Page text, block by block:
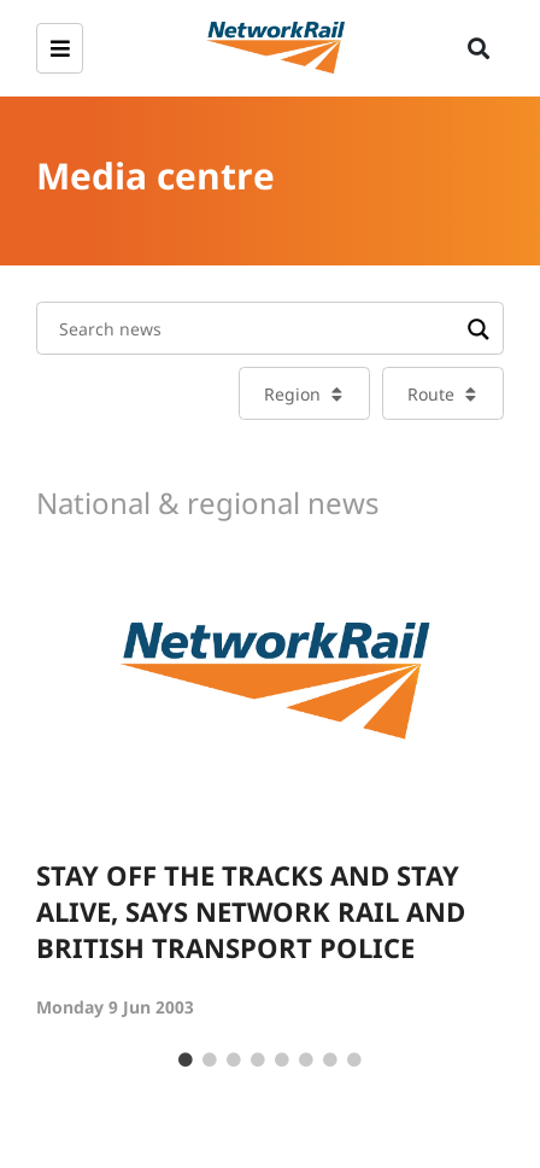
Media centre
Region Route
National & regional news
STAY OFF THE TRACKS AND STAY
ALIVE, SAYS NETWORK RAIL AND
BRITISH TRANSPORT POLICE
Monday 9 Jun 2003